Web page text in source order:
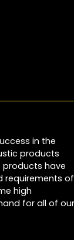
in the
products
products have
requirements of
high
for all of our